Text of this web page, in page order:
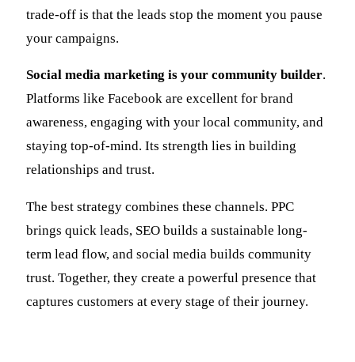
trade-off is that the leads stop the moment you pause
your campaigns.
Social media marketing is your community builder.
Platforms like Facebook are excellent for brand
awareness, engaging with your local community, and
staying top-of-mind. Its strength lies in building
relationships and trust.
The best strategy combines these channels. PPC
brings quick leads, SEO builds a sustainable long-
term lead flow, and social media builds community
trust. Together, they create a powerful presence that
captures customers at every stage of their journey.